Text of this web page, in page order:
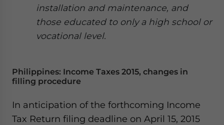
installation and maintenance, and
those educated to only a high school or
vocational level.
Philippines: Income Taxes 2015, changes in
filling procedure
In anticipation of the forthcoming Income
Tax Return filing deadline on April 15, 2015